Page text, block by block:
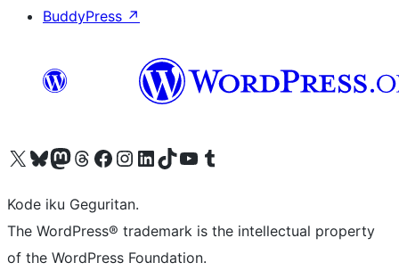
BuddyPress ↗
Visit our X (formerly Twitter) account
Visit our Bluesky account
Visit our Mastodon account
Visit our Threads account
Visit our Facebook page
Visit our Instagram account
Visit our LinkedIn account
Visit our TikTok account
Visit our YouTube channel
Visit our Tumblr account
Kode iku Geguritan.
The WordPress® trademark is the intellectual property
of the WordPress Foundation.